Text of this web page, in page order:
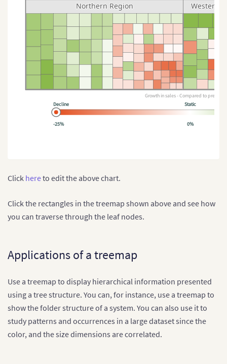
Northern Region
Western
Northern Region
Western
Growth in sales - Compared to previous
-25% 0%
Decline Static
Click hereto edit the above chart.
Click the rectangles in the treemap shown above and see how
you can traverse through the leaf nodes.
Applications of a treemap
Use a treemap to display hierarchical information presented
using a tree structure. You can, for instance, use a treemap to
show the folder structure of a system. You can also use it to
study patterns and occurrences in a large dataset since the
color, and the size dimensions are correlated.